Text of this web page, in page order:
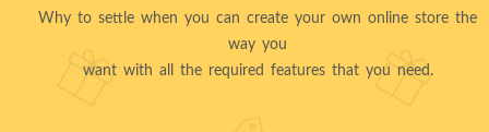
Why to settle when you can create your own online store the
way you
want with all the required features that you need.